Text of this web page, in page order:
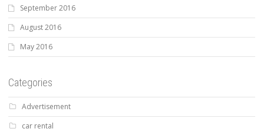
September 2016
August 2016
May 2016
Categories
Advertisement
car rental